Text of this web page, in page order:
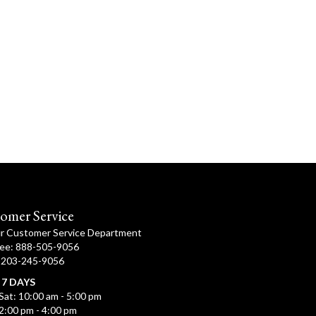
Service
Customer Service Department
888-505-9056
245-9056
DAYS
10:00 am - 5:00 pm
pm - 4:00 pm